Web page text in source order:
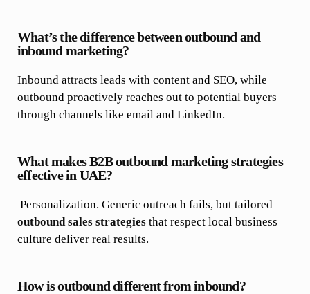
What’s the difference between outbound and
inbound marketing?
Inbound attracts leads with content and SEO, while
outbound proactively reaches out to potential buyers
through channels like email and LinkedIn.
What makes B2B outbound marketing strategies
effective in UAE?
Personalization. Generic outreach fails, but tailored
outbound sales strategies that respect local business
culture deliver real results.
How is outbound different from inbound?